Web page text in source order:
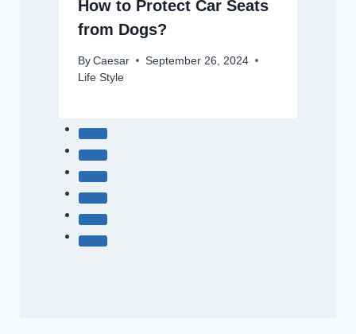
How to Protect Car Seats
from Dogs?
By Caesar
September 26, 2024
Life Style